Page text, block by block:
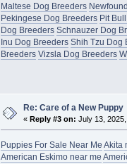
Maltese Dog Breeders
Pekingese Dog Breeders Pit
Dog Breeders Schnauzer Dog
Inu Dog Breeders Shih Tzu Dog
Breeders Vizsla Dog Breeders
Re: Care of a New Puppy
« Reply #3 on: July 13,
Puppies For Sale Near Me Akita
American Eskimo near me